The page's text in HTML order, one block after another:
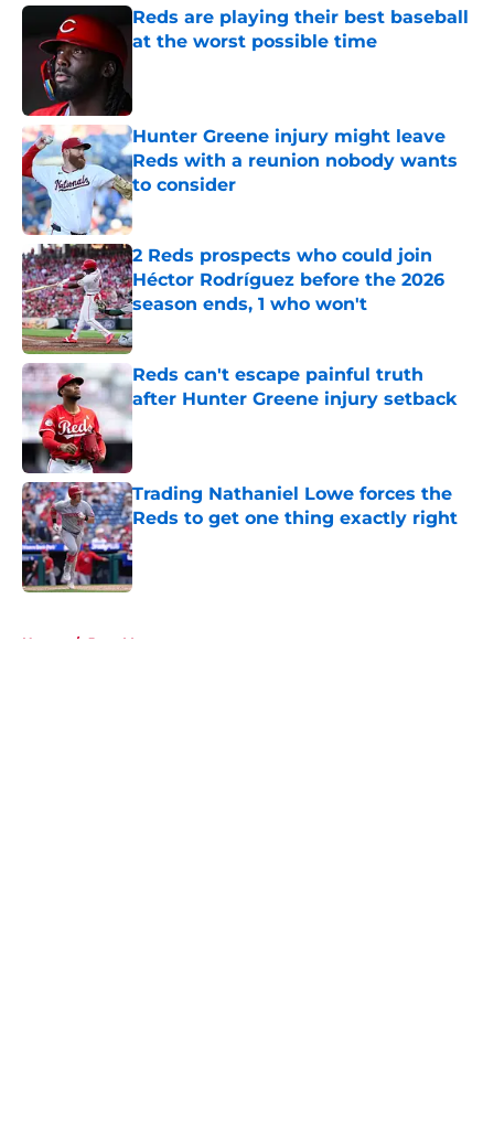
Reds are playing their best baseball
at the worst possible time
Hunter Greene injury might leave
Reds with a reunion nobody wants
to consider
Published by on Invalid Date
2 Reds prospects who could join
Héctor Rodríguez before the 2026
season ends, 1 who won't
Published by on Invalid Date
Reds can't escape painful truth
after Hunter Greene injury setback
Published by on Invalid Date
Trading Nathaniel Lowe forces the
Reds to get one thing exactly right
Published by on Invalid Date
Home / Joey Votto